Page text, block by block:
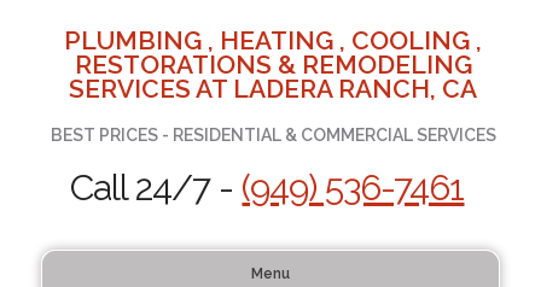
PLUMBING , HEATING , COOLING ,
RESTORATIONS & REMODELING
SERVICES AT LADERA RANCH, CA
BEST PRICES - RESIDENTIAL & COMMERCIAL SERVICES
Call 24/7 - (949) 536-7461
Menu